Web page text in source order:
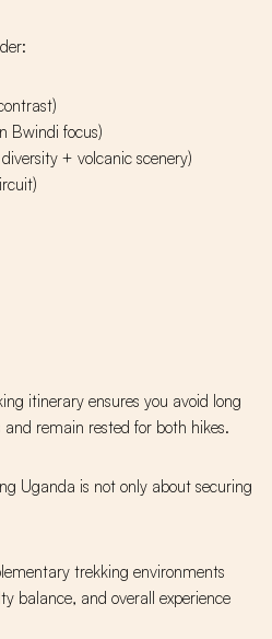
Bwindi focus)
+ volcanic scenery)
itinerary ensures you avoid long
remain rested for both hikes.
Uganda is not only about securing
trekking environments
balance, and overall experience